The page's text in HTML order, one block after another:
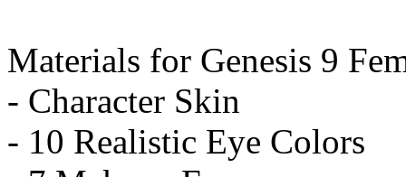
Materials for Genesis 9
- Character Skin
- 10 Realistic Eye Colors